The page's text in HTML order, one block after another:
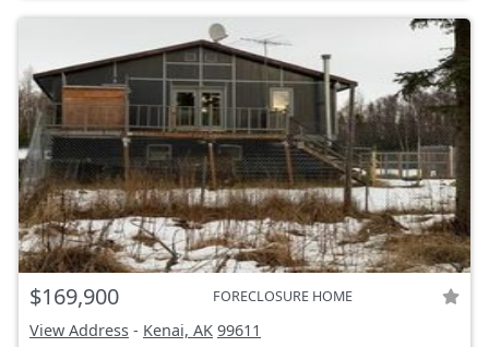
$169,900 FORECLOSURE HOME
View Address - Kenai, AK 99611